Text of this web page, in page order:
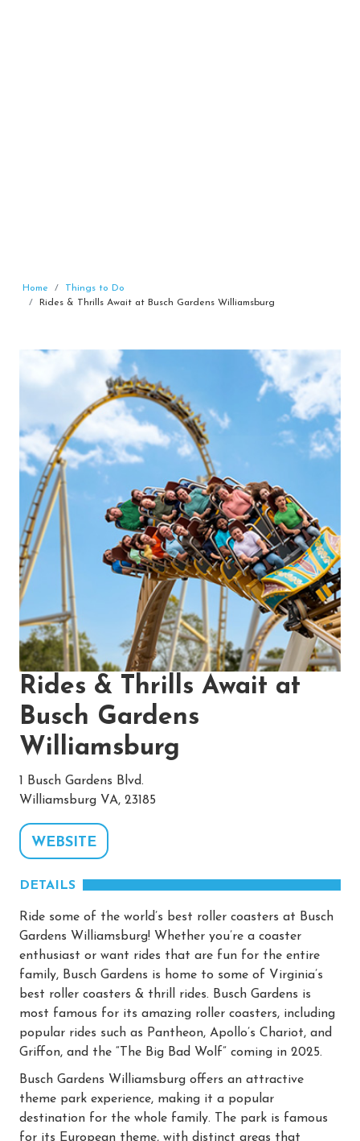
Home
Things to Do
Rides & Thrills Await at Busch Gardens Williamsburg
Rides & Thrills Await at
Busch Gardens
Williamsburg
1 Busch Gardens Blvd.
Williamsburg VA, 23185
WEBSITE
DETAILS
Ride some of the world’s best roller coasters at Busch
Gardens Williamsburg! Whether you’re a coaster
enthusiast or want rides that are fun for the entire
family, Busch Gardens is home to some of Virginia’s
best roller coasters & thrill rides. Busch Gardens is
most famous for its amazing roller coasters, including
popular rides such as Pantheon, Apollo’s Chariot, and
Griffon, and the “The Big Bad Wolf” coming in 2025.
Busch Gardens Williamsburg offers an attractive
theme park experience, making it a popular
destination for the whole family. The park is famous
for its European theme, with distinct areas that